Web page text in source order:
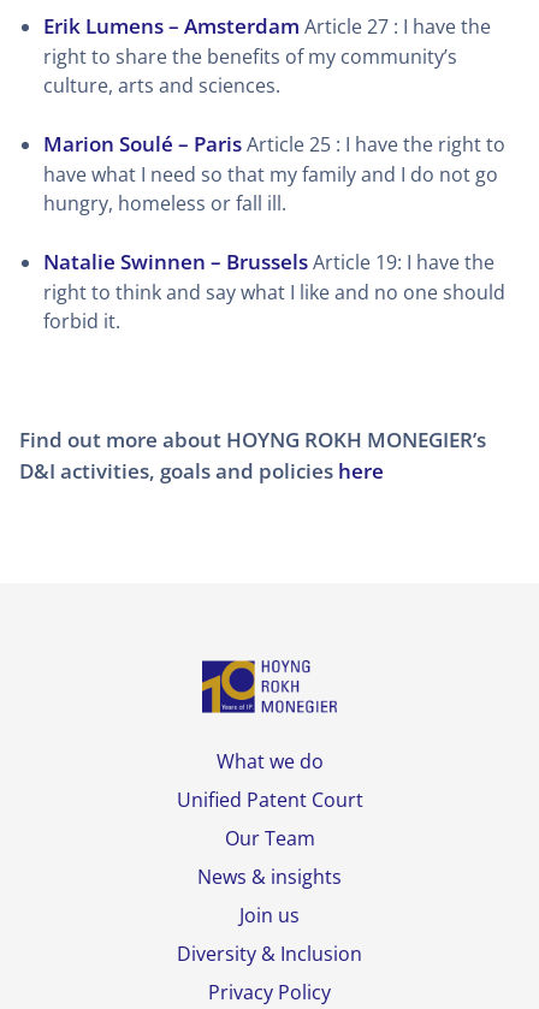
Erik Lumens – Amsterdam Article 27 : I have the
right to share the benefits of my community’s
culture, arts and sciences.
Marion Soulé – ParisArticle 25 : I have the right to
have what I need so that my family and I do not go
hungry, homeless or fall ill.
Natalie Swinnen – BrusselsArticle 19: I have the
right to think and say what I like and no one should
forbid it.
Find out more about HOYNG ROKH MONEGIER’s
D&I activities, goals and policies here
What we do
Unified Patent Court
Our Team
News & insights
Join us
Diversity & Inclusion
Privacy Policy